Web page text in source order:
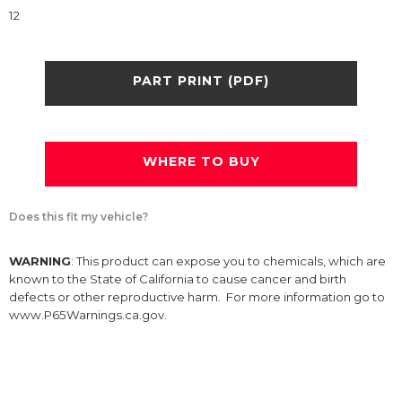
12
PART PRINT (PDF)
WHERE TO BUY
Does this fit my vehicle?
WARNING: This product can expose you to chemicals, which are
known to the State of California to cause cancer and birth
defects or other reproductive harm. For more information go to
www.P65Warnings.ca.gov.